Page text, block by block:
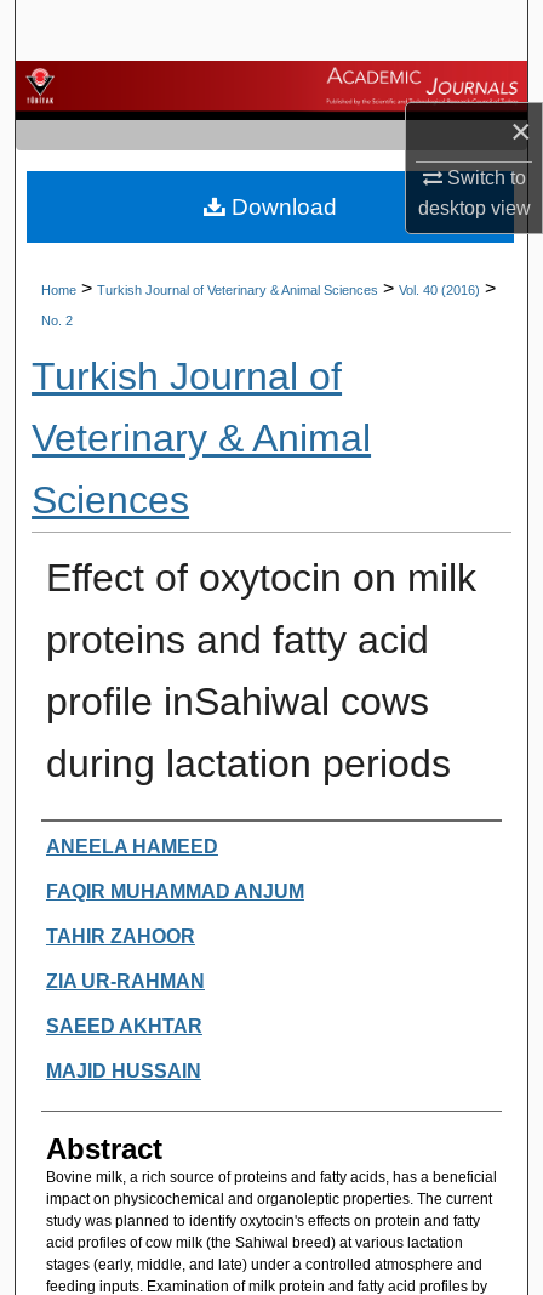
×
Switch to
desktopview
Browse Journals
My Account
About
Home > Turkish Journal of Veterinary & Animal Sciences > Vol. 40 (2016) >
No. 2
Turkish Journal of
Veterinary & Animal
Sciences
Effect of oxytocin on milk
proteins and fatty acid
profile inSahiwal cows
during lactation periods
Authors
ANEELA HAMEED
FAQIR MUHAMMAD ANJUM
TAHIR ZAHOOR
ZIA UR-RAHMAN
SAEED AKHTAR
MAJID HUSSAIN
Abstract
Bovine milk, a rich source of proteins and fatty acids, has a beneficial
impact on physicochemical and organoleptic properties. The current
study was planned to identify oxytocin's effects on protein and fatty
acid profiles of cow milk (the Sahiwal breed) at various lactation
stages (early, middle, and late) under a controlled atmosphere and
feeding inputs. Examination of milk protein and fatty acid profiles by
Download